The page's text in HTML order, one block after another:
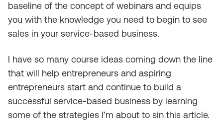
baseline of the concept of webinars and equips
you with the knowledge you need to begin to see
sales in your service-based business.
I have so many course ideas coming down the line
that will help entrepreneurs and aspiring
entrepreneurs start and continue to build a
successful service-based business by learning
some of the strategies I’m about to sin this article.